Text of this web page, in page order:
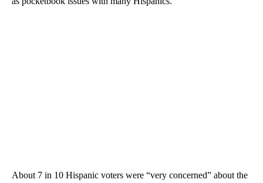
About 7 in 10 Hispanic voters were “very concerned” about the